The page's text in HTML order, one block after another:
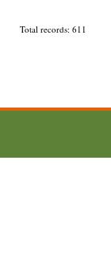
Total records: 611